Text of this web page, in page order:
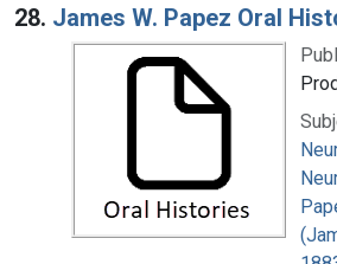
28. James W. Papez Oral